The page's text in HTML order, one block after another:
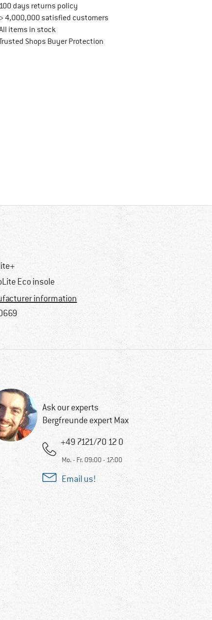
100 days returns policyFind our return policy here! Opens an
> 4,000,000 satisfied customers
items in stock
Shops Buyer ProtectionFind all information here!
Eco insole
information
Ask our experts
Bergfreunde expert Max
+49 7121/70 12 0
Mo. - Fr. 09:00 - 17:00
Email us!